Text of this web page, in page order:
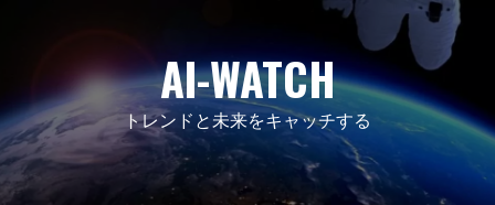
AI-WATCH
トレンドと未来をキャッチする